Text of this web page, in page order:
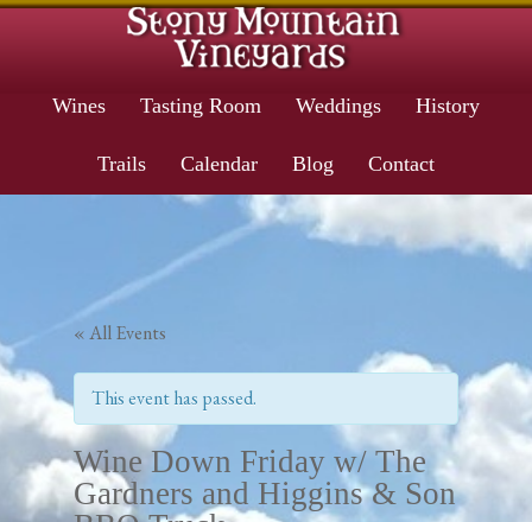
Wines Tasting Room Weddings History
Trails Calendar Blog Contact
« All Events
This event has passed.
Wine Down Friday w/ The
Gardners and Higgins & Son